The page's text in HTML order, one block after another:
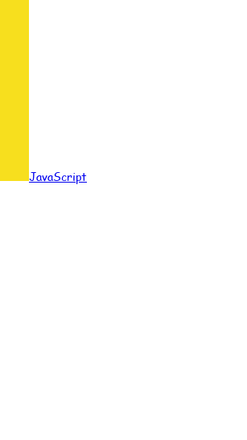
JavaScript